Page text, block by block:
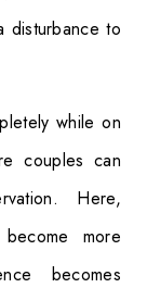
disturbance to
while on
couples can
Here,
more
becomes